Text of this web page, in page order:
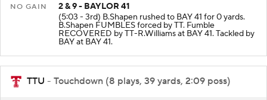
NO GAIN
2 & 9 - BAYLOR 41
(5:03 - 3rd) B.Shapen rushed to BAY 41 for 0 yards.
B.Shapen FUMBLES forced by TT. Fumble
RECOVERED by TT-R.Williams at BAY 41. Tackled by
BAY at BAY 41.
TTU - Touchdown (8 plays, 39 yards, 2:09 poss)